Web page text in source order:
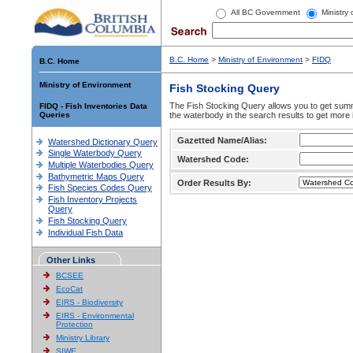
All BC Government Ministry
B.C. Home
Ministry of Environment
FIDQ - Fish Inventories Data
Queries
Watershed Dictionary Query
Single Waterbody Query
Multiple Waterbodies Query
Bathymetric Maps Query
Fish Species Codes Query
Fish Inventory Projects
Query
Fish Stocking Query
Individual Fish Data
Other Links
BCSEE
EcoCat
EIRS - Biodiversity
EIRS - Environmental
Protection
Ministry Library
SIWE
B.C. Home > Ministry of Environment > FIDQ
Fish Stocking Query
The Fish Stocking Query allows you to get
the waterbody in the search results to get more
Gazetted Name/Alias:
Watershed Code:
Order Results By: